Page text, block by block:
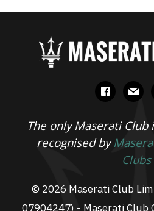
facebook
mail
The only Maserati
recognised by
Clubs
© 2026 Maserati Club
07904247) - Maserati